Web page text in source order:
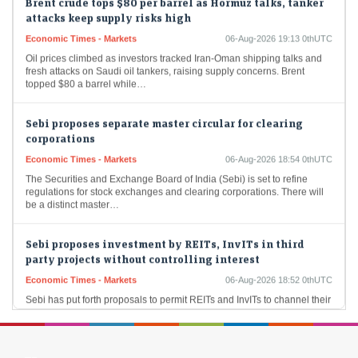
attacks keep supply risks high
fresh attacks on Saudi oil tankers, raising supply concerns. Brent
topped $80 a barrel while…
corporations
regulations for stock exchanges and clearing corporations. There will
be a distinct master…
party projects without controlling interest
investments into under-construction projects. This initiative is designed